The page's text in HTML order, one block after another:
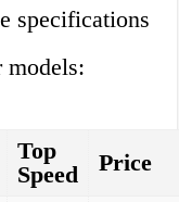
specifications
models:
Top
Speed
Price